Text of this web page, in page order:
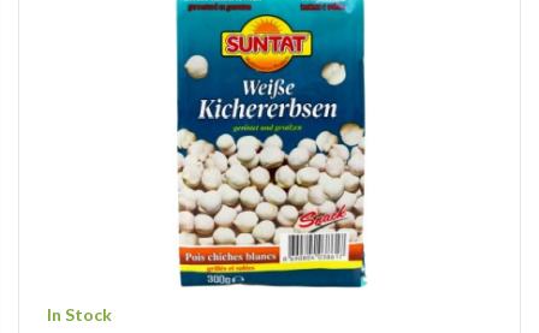
In Stock